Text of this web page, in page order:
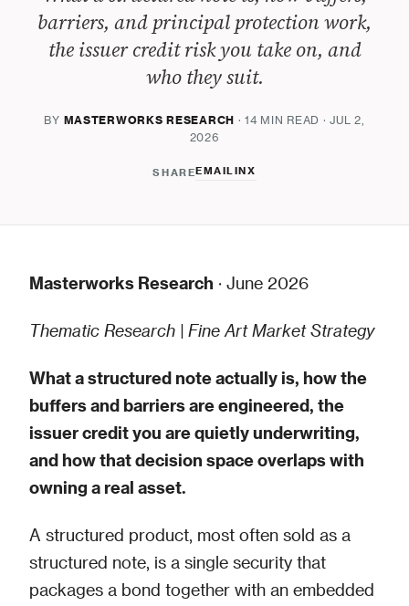
barriers, and principal protection work,
the issuer credit risk you take on, and
who they suit.
BY MASTERWORKS RESEARCH · 14 MIN READ · JUL 2,
2026
SHAREEMAIL INX
Masterworks Research · June 2026
Thematic Research | Fine Art Market Strategy
What a structured note actually is, how the
buffers and barriers are engineered, the
issuer credit you are quietly underwriting,
and how that decision space overlaps with
owning a real asset.
A structured product, most often sold as a
structured note, is a single security that
packages a bond together with an embedded